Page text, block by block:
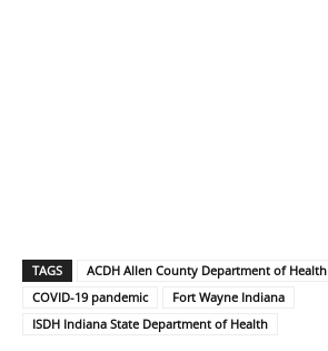
TAGS
ACDH Allen County Department of Health
COVID-19 pandemic
Fort Wayne Indiana
ISDH Indiana State Department of Health